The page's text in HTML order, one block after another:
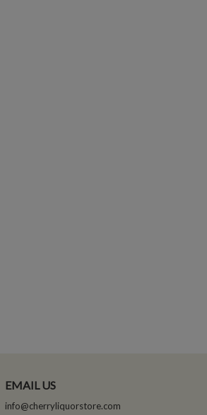
EMAIL US
info@cherryliquorstore.com